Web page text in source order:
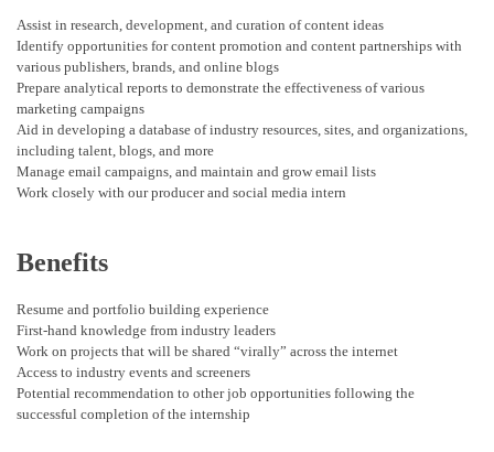
Assist in research, development, and curation of content ideas
Identify opportunities for content promotion and content partnerships with
various publishers, brands, and online blogs
Prepare analytical reports to demonstrate the effectiveness of various
marketing campaigns
Aid in developing a database of industry resources, sites, and organizations,
including talent, blogs, and more
Manage email campaigns, and maintain and grow email lists
Work closely with our producer and social media intern
Benefits
Resume and portfolio building experience
First-hand knowledge from industry leaders
Work on projects that will be shared “virally” across the internet
Access to industry events and screeners
Potential recommendation to other job opportunities following the
successful completion of the internship